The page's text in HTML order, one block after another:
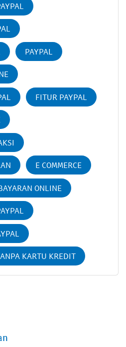
PAYPAL
FITUR PAYPAL
E COMMERCE
ONLINE
KARTU KREDIT